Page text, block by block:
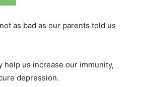
as bad as our parents told us
help us increase our immunity,
depression.